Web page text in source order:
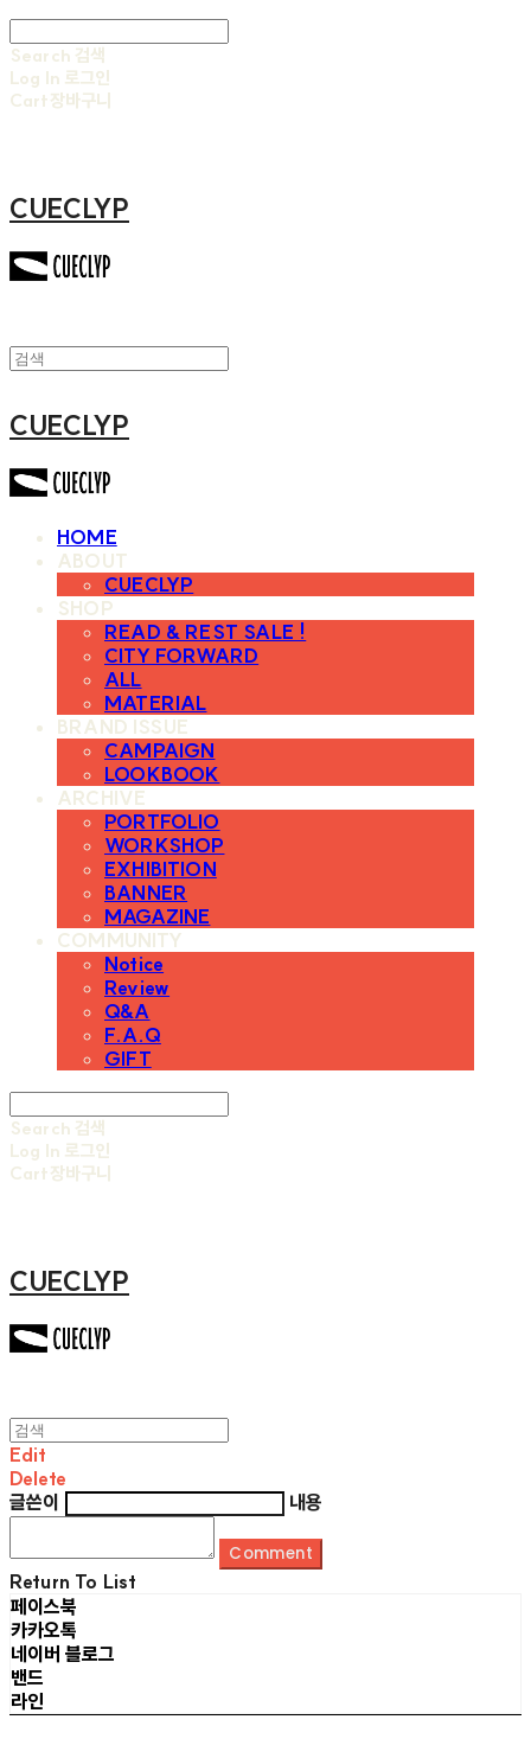
Search 검색
Log In 로그인
Cart장바구니
CUECLYP
CUECLYP
HOME
ABOUT
CUECLYP
SHOP
READ & REST SALE !
CITY FORWARD
ALL
MATERIAL
BRAND ISSUE
CAMPAIGN
LOOKBOOK
ARCHIVE
PORTFOLIO
WORKSHOP
EXHIBITION
BANNER
MAGAZINE
COMMUNITY
Notice
Review
Q&A
F.A.Q
GIFT
Search 검색
Log In 로그인
Cart장바구니
CUECLYP
Edit
Delete
글쓴이
내용
Comment
Return To List
페이스북
카카오톡
네이버 블로그
밴드
라인